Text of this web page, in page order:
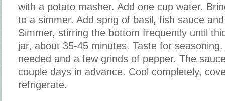
with a potato masher. Add one cup water.
to a simmer. Add sprig of basil, fish sauce
Simmer, stirring the bottom frequently until
jar, about 35-45 minutes. Taste for
needed and a few grinds of pepper. The
couple days in advance. Cool completely,
refrigerate.